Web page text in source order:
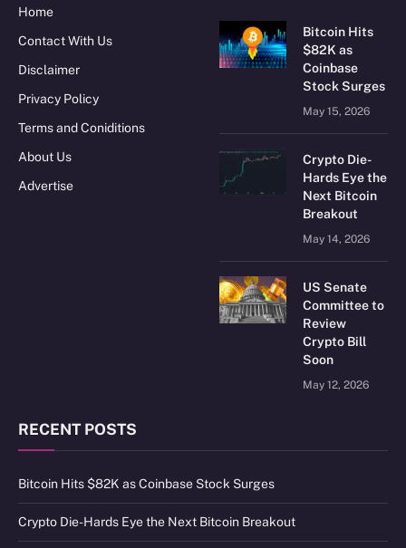
Home
Contact With Us
Disclaimer
Privacy Policy
Terms and Coniditions
About Us
Advertise
Bitcoin Hits
$82K as
Coinbase
Stock Surges
May 15, 2026
Crypto Die-
Hards Eye the
Next Bitcoin
Breakout
May 14, 2026
US Senate
Committee to
Review
Crypto Bill
Soon
May 12, 2026
RECENT POSTS
Bitcoin Hits $82K as Coinbase Stock Surges
Crypto Die-Hards Eye the Next Bitcoin Breakout